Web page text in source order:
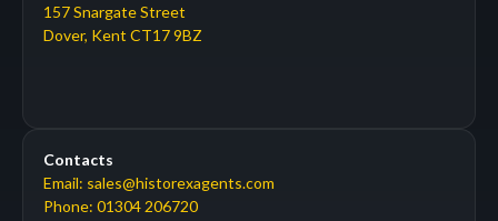
157 Snargate Street
Dover, Kent CT17 9BZ
Contacts
Email: sales@historexagents.com
Phone: 01304 206720